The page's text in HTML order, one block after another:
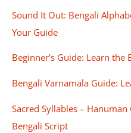
Sound It Out: Bengali
Your Guide
Beginner’s Guide: Learn
Bengali Varnamala Guide:
Sacred Syllables –
Bengali Script